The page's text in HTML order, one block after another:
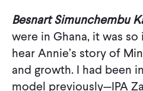
Besnart Simunchembu
were in Ghana, it was
hear Annie’s story of
and growth. I had been
model previously—IPA